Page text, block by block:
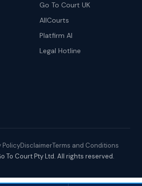
Go To Court UK
AllCourts
Platfirm AI
Legal Hotline
To Court Pty Ltd. All rights reserved.
PolicyDisclaimerTerms and Conditions